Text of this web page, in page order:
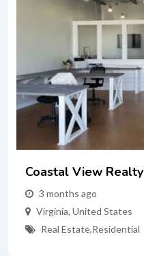
Coastal View Realty
3 months ago
Virginia, United States
Real Estate,Residential